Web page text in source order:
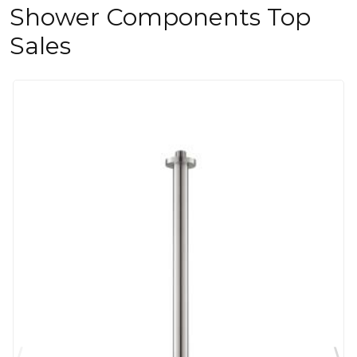
Shower Components Top
Sales